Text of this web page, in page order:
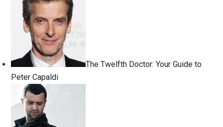
The Twelfth Doctor: Your Guide to
Peter Capaldi